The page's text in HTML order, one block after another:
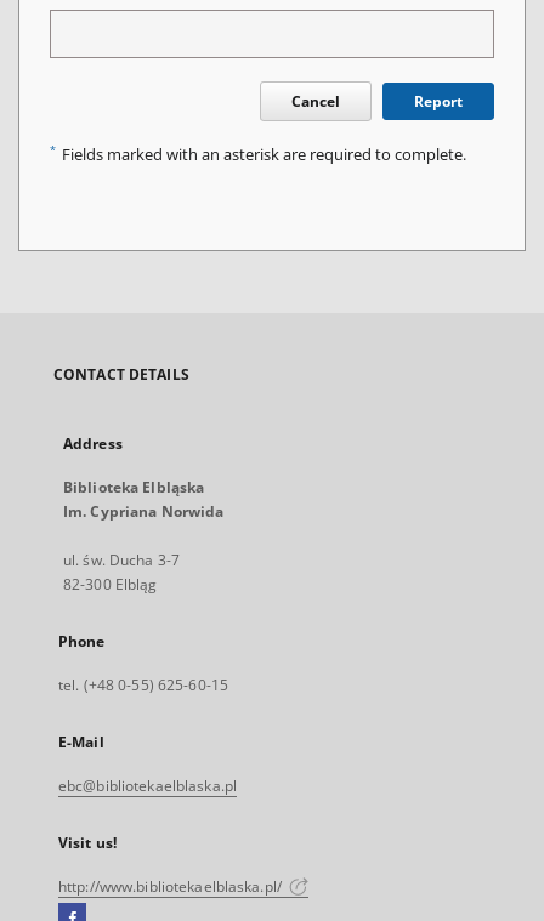
Cancel Report
* Fields marked with an asterisk are required to complete.
CONTACT DETAILS
Address
Biblioteka Elbląska
Im. Cypriana Norwida
ul. św. Ducha 3-7
82-300 Elbląg
Phone
tel. (+48 0-55) 625-60-15
E-Mail
ebc@bibliotekaelblaska.pl
Visit us!
http://www.bibliotekaelblaska.pl/
Facebook